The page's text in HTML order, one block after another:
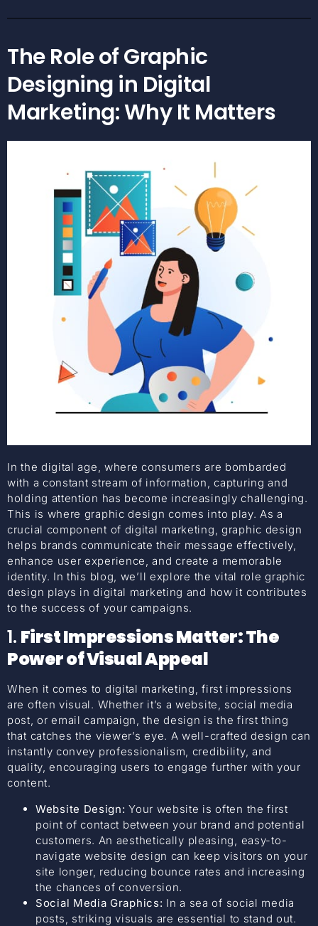
The Role of Graphic
Designing in Digital
Marketing: Why It Matters
In the digital age, where consumers are bombarded
with a constant stream of information, capturing and
holding attention has become increasingly challenging.
This is where graphic design comes into play. As a
crucial component of digital marketing, graphic design
helps brands communicate their message effectively,
enhance user experience, and create a memorable
identity. In this blog, we’ll explore the vital role graphic
design plays in digital marketing and how it contributes
to the success of your campaigns.
1. First Impressions Matter: The
Power of Visual Appeal
When it comes to digital marketing, first impressions
are often visual. Whether it’s a website, social media
post, or email campaign, the design is the first thing
that catches the viewer’s eye. A well-crafted design can
instantly convey professionalism, credibility, and
quality, encouraging users to engage further with your
content.
Website Design: Your website is often the first
point of contact between your brand and potential
customers. An aesthetically pleasing, easy-to-
navigate website design can keep visitors on your
site longer, reducing bounce rates and increasing
the chances of conversion.
Social Media Graphics: In a sea of social media
posts, striking visuals are essential to stand out.